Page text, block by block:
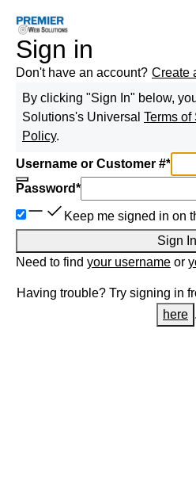
Sign in
Don't have an account? Create
By clicking "Sign In" below,
Solutions's Universal Terms of
Policy.
Username or Customer #*
Password*
Keep me signed in on
Sign In
Need to find your username or
Having trouble? Try signing in
here .